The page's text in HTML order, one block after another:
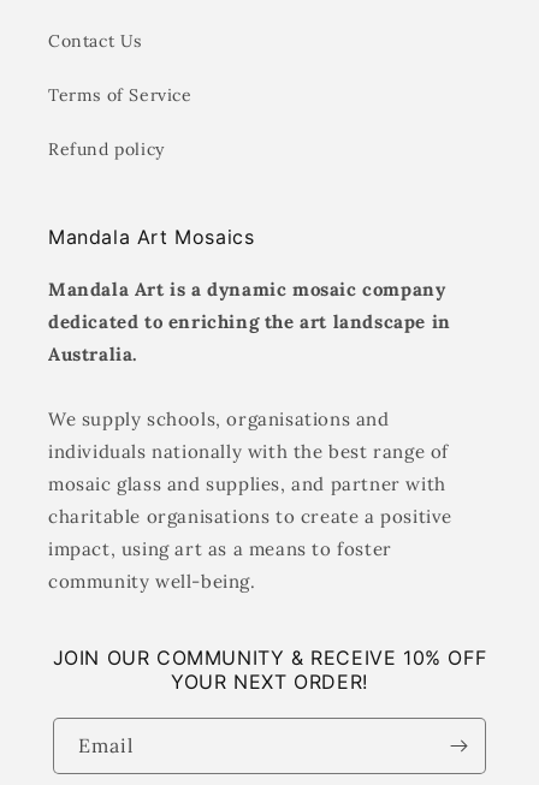
Contact Us
Terms of Service
Refund policy
Mandala Art Mosaics
Mandala Art is a dynamic mosaic company
dedicated to enriching the art landscape in
Australia.
We supply schools, organisations and
individuals nationally with the best range of
mosaic glass and supplies, and partner with
charitable organisations to create a positive
impact, using art as a means to foster
community well-being.
JOIN OUR COMMUNITY & RECEIVE 10% OFF
YOUR NEXT ORDER!
Email